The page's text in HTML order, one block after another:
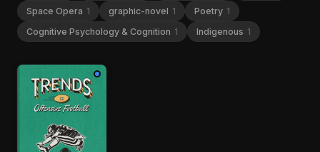
Space Opera 1 graphic-novel 1 Poetry 1
Cognitive Psychology & Cognition 1 Indigenous 1